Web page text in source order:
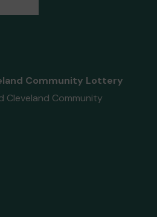
Community Lottery
Cleveland Community